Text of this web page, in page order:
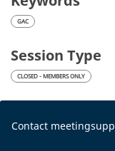
GAC
Session Type
CLOSED - MEMBERS ONLY
Contact